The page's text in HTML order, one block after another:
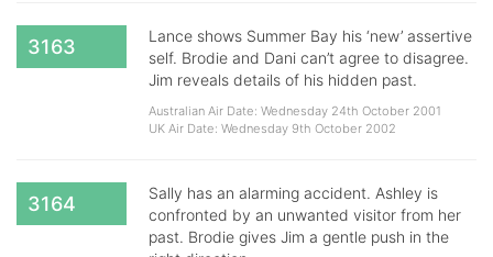
3163
Lance shows Summer Bay his ‘new’ assertive
self. Brodie and Dani can’t agree to disagree.
Jim reveals details of his hidden past.
Australian Air Date: Wednesday 24th October 2001
UK Air Date: Wednesday 9th October 2002
3164
Sally has an alarming accident. Ashley is
confronted by an unwanted visitor from her
past. Brodie gives Jim a gentle push in the